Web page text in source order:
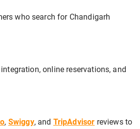
who search for Chandigarh
online reservations, and
, Swiggy, and TripAdvisor reviews to